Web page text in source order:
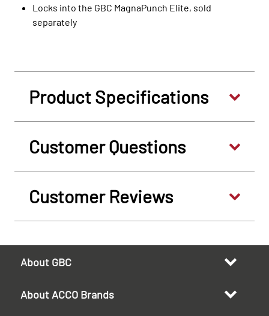
Locks into the GBC MagnaPunch Elite, sold
separately
Product Specifications
Customer Questions
Customer Reviews
About GBC
About ACCO Brands